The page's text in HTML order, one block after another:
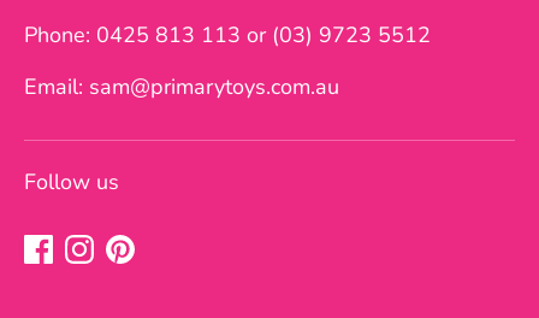
Phone: 0425 813 113 or (03) 9723 5512
Email: sam@primarytoys.com.au
Follow us